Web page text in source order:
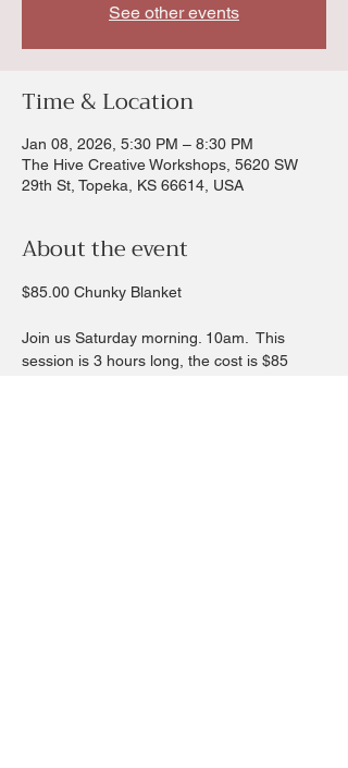
See other events
Time & Location
Jan 08, 2026, 5:30 PM – 8:30 PM
The Hive Creative Workshops, 5620 SW
29th St, Topeka, KS 66614, USA
About the event
$85.00 Chunky Blanket
Join us Saturday morning. 10am.  This
session is 3 hours long, the cost is $85